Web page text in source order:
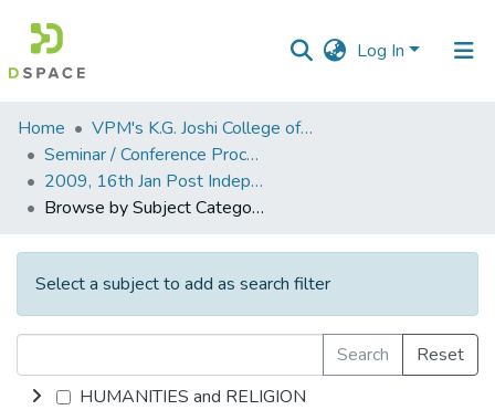
Log In
Communities
&
Collections
All of DSpace
Home
VPM's K.G. Joshi College of Arts & N. G. Bedekar College of Commerce, Thane
Seminar / Conference Proceddings
2009, 16th Jan Post Independence Indian Literature.pdf
Browse by Subject Category
Select a subject to add as search filter
Search
Reset
HUMANITIES and RELIGION